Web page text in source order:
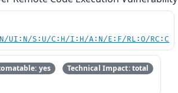
UI:N/S:U/C:H/I:H/A:N/E:F/RL:O/RC:C
yes Technical Impact: total